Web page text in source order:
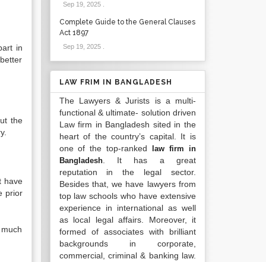
in
the
have
prior
Sep 19, 2025.
Complete Guide to the General Clauses
Act 1897
Sep 19, 2025.
LAW FRIM IN BANGLADESH
The Lawyers & Jurists is a multi-
functional & ultimate- solution driven
Law firm in Bangladesh sited in the
heart of the country’s capital. It is
one of the top-ranked
law firm in
Bangladesh. It has a great
reputation in the legal sector.
Besides that, we have lawyers from
top law schools who have extensive
experience in international as well
as local legal affairs. Moreover, it
formed of associates with brilliant
backgrounds in corporate,
commercial, criminal & banking law.